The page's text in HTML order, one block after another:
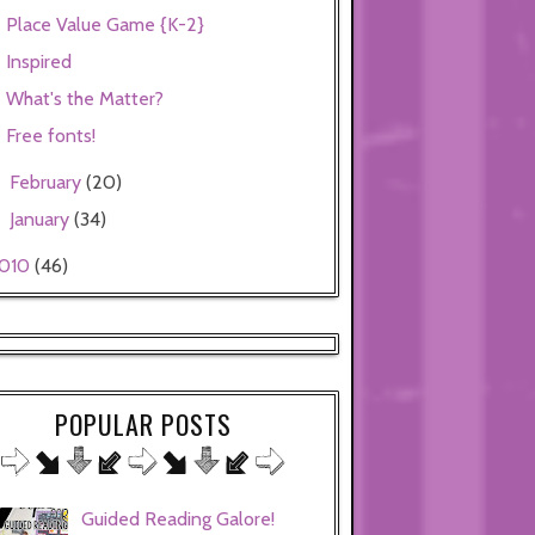
Place Value Game {K-2}
Inspired
What's the Matter?
Free fonts!
February(20)
January(34)
(46)
POPULAR POSTS
Guided Reading Galore!